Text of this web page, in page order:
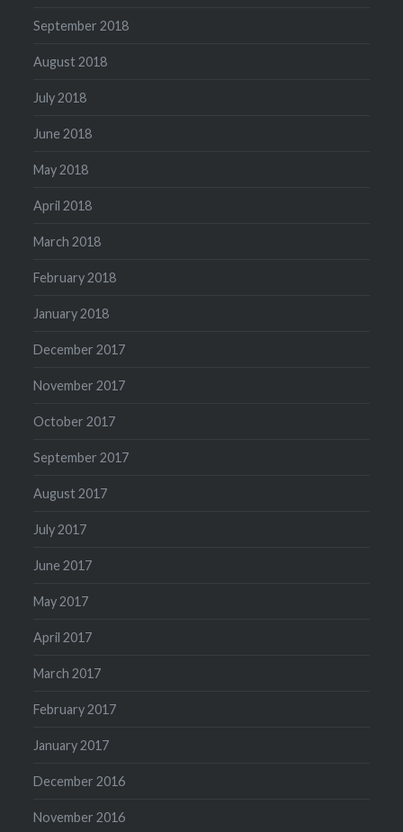
September 2018
August 2018
July 2018
June 2018
May 2018
April 2018
March 2018
February 2018
January 2018
December 2017
November 2017
October 2017
September 2017
August 2017
July 2017
June 2017
May 2017
April 2017
March 2017
February 2017
January 2017
December 2016
November 2016